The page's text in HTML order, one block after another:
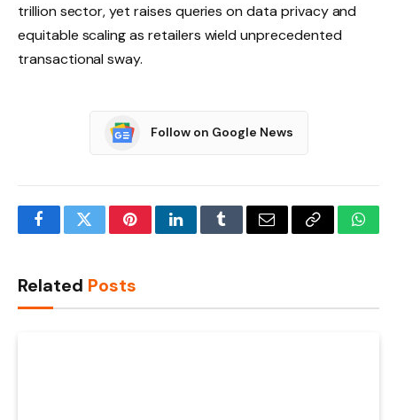
trillion sector, yet raises queries on data privacy and
equitable scaling as retailers wield unprecedented
transactional sway.
Follow on Google News
FacebookTwitterPinterestLinkedInTumblrEmail Copy
Related Posts